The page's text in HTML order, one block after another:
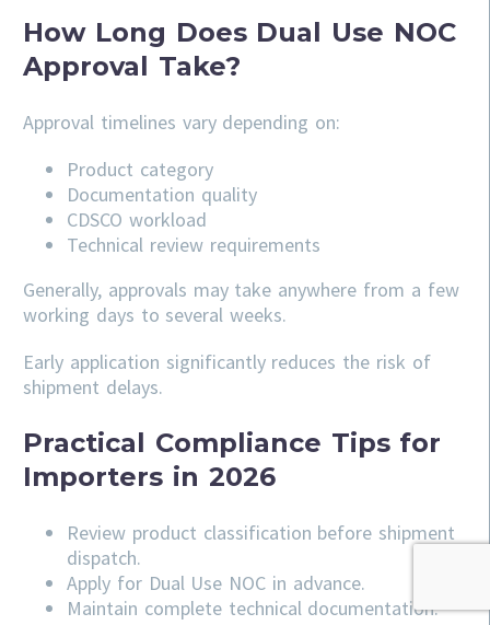
How Long Does Dual Use NOC
Approval Take?
Approval timelines vary depending on:
Product category
Documentation quality
CDSCO workload
Technical review requirements
Generally, approvals may take anywhere from a few
working days to several weeks.
Early application significantly reduces the risk of
shipment delays.
Practical Compliance Tips for
Importers in 2026
Review product classification before shipment
dispatch.
Apply for Dual Use NOC in advance.
Maintain complete technical documentation.